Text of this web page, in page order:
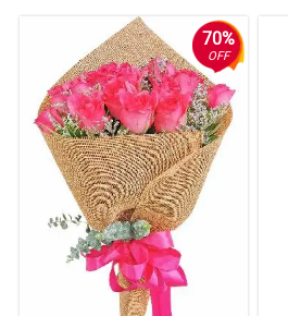
Reviewed by Alec Marcial
5/ 5
Perfect 10/10. My perfect score of 10
Delivery was well within time frame.
Singapore.Quality of flowers was very
Reviewed by Arturo Pamplona
4/ 5
Awesome service keep it up. Thanks a
Reviewed by Jamari Mauricio
4/ 5
70%
OFF